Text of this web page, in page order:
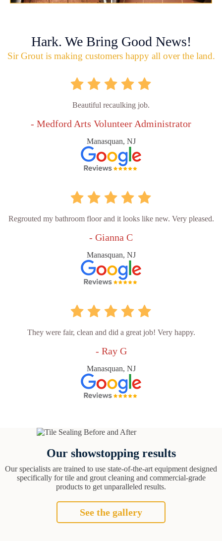
Hark. We Bring Good News!
Sir Grout is making customers happy all over the land.
Beautiful recaulking job.
- Medford Arts Volunteer Administrator
Manasquan, NJ
Regrouted my bathroom floor and it looks like new. Very pleased.
- Gianna C
Manasquan, NJ
They were fair, clean and did a great job! Very happy.
- Ray G
Manasquan, NJ
Our showstopping results
Our specialists are trained to use state-of-the-art equipment designed
specifically for tile and grout cleaning and commercial-grade
products to get unparalleled results.
See the gallery